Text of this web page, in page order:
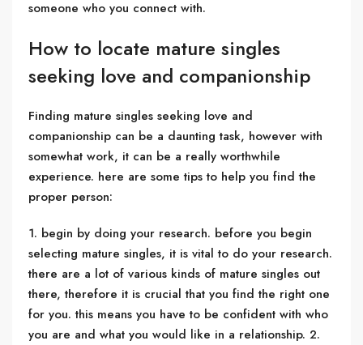
someone who you connect with.
How to locate mature singles
seeking love and companionship
Finding mature singles seeking love and
companionship can be a daunting task, however with
somewhat work, it can be a really worthwhile
experience. here are some tips to help you find the
proper person:
1. begin by doing your research. before you begin
selecting mature singles, it is vital to do your research.
there are a lot of various kinds of mature singles out
there, therefore it is crucial that you find the right one
for you. this means you have to be confident with who
you are and what you would like in a relationship. 2.